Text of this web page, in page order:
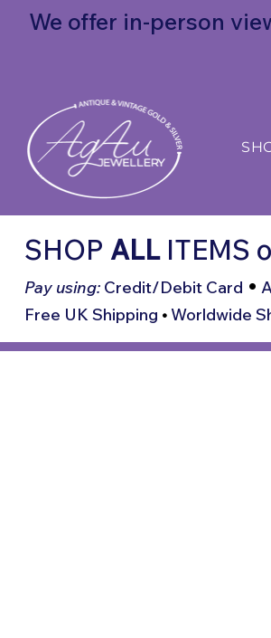
We offer in-person
SHOP ALLITEMS
Pay using:Credit/Debit Card •
Free UK Shipping • Worldwide